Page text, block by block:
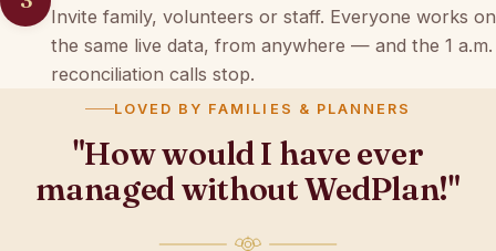
Invite family, volunteers or staff. Everyone works on
the same live data, from anywhere — and the 1 a.m.
reconciliation calls stop.
LOVED BY FAMILIES & PLANNERS
"How would I have ever
managed without WedPlan!"